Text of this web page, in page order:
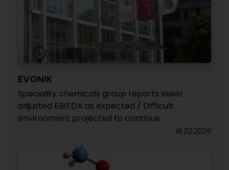
EVONIK
Speciality chemicals group reports lower
adjusted EBITDA as expected / Difficult
environment projected to continue
18.02.2026